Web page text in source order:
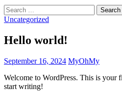
Search
for:
Uncategorized
Hello world!
September 16, 2024 MyOhMy
Welcome to WordPress. This is your
start writing!